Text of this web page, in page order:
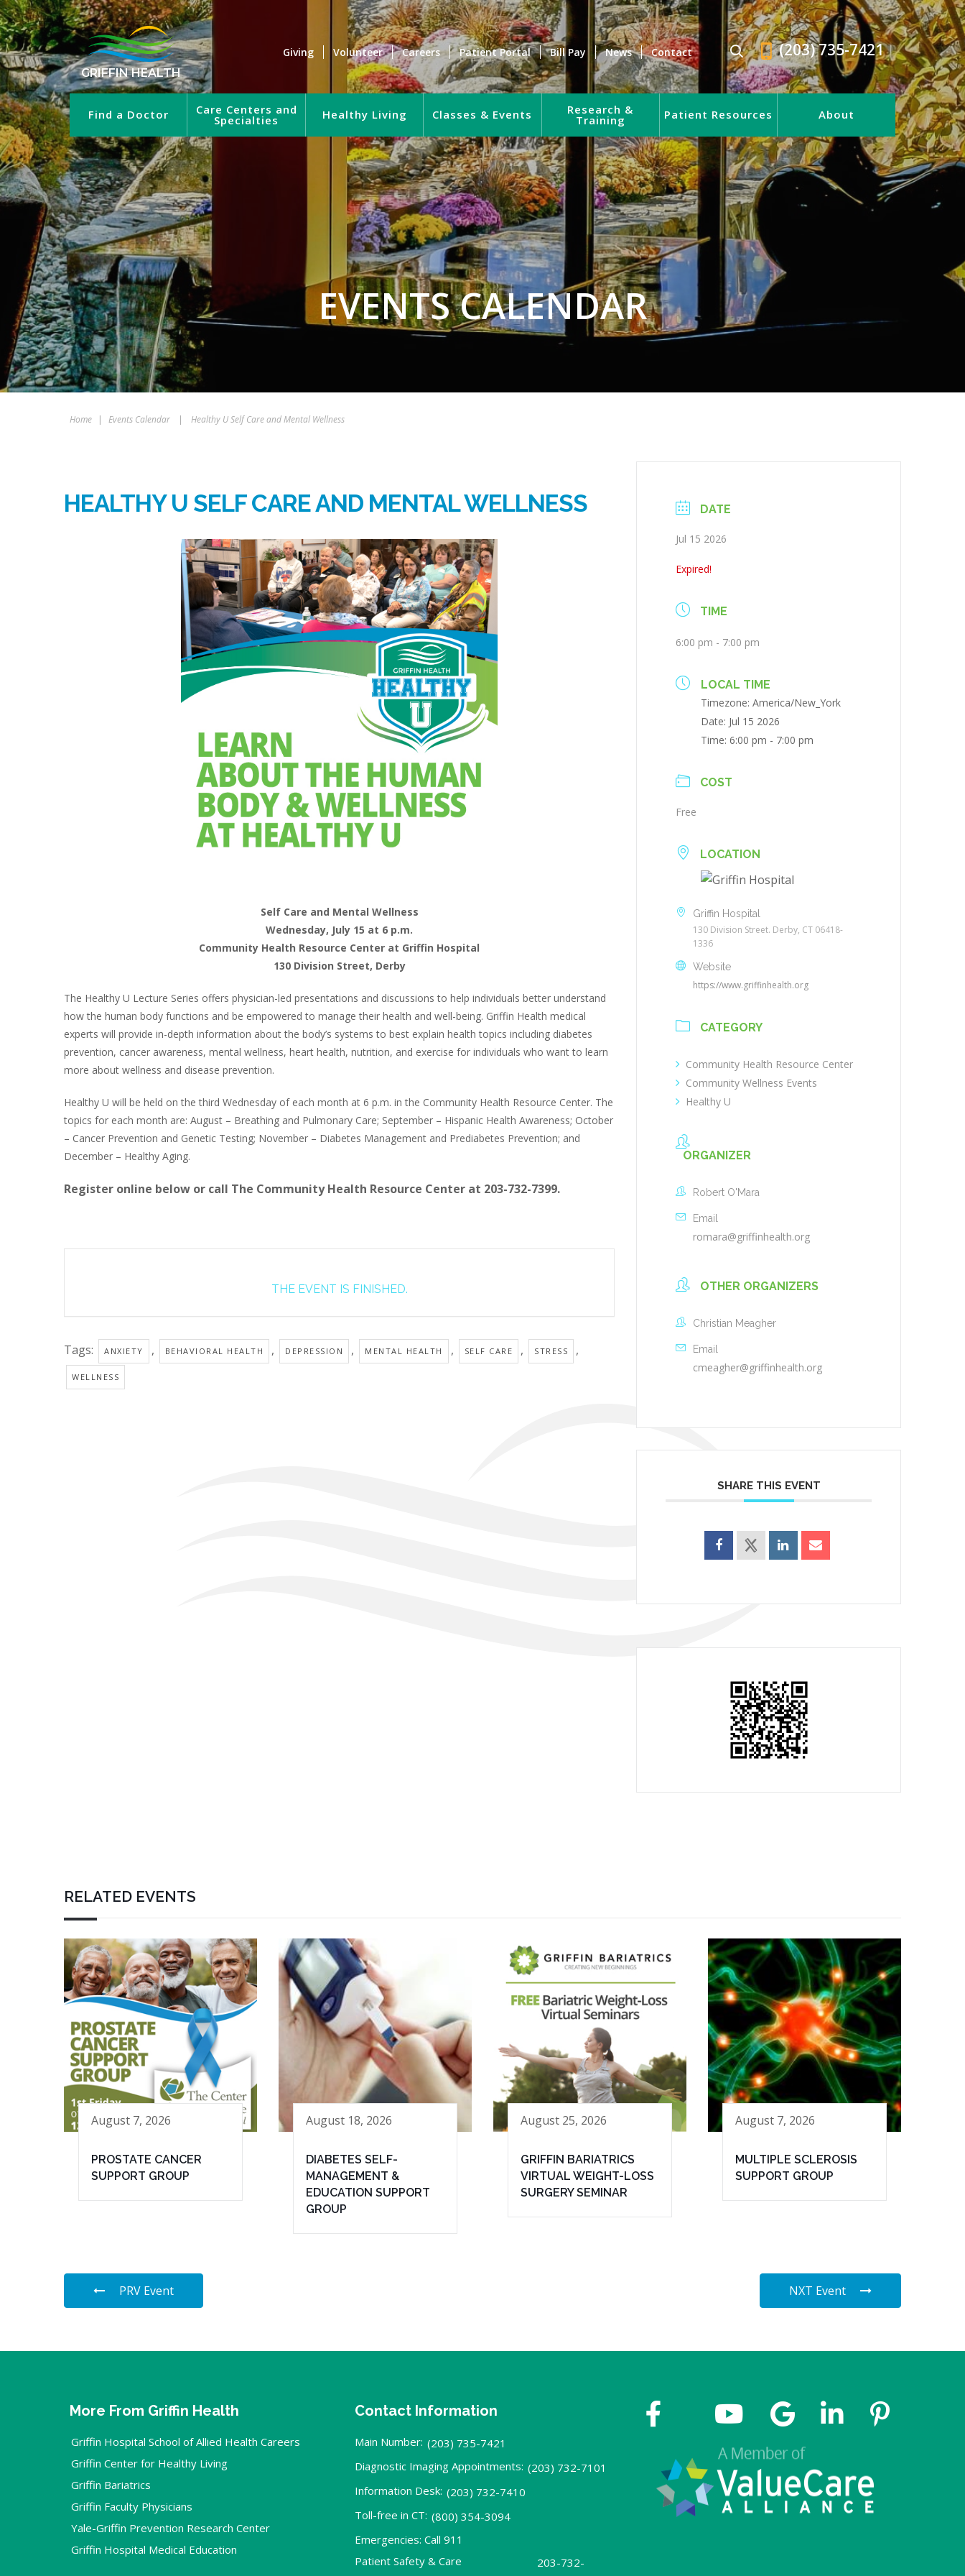
GRIFFIN HEALTH
Giving Volunteer Careers Patient Portal Bill Pay News Contact (203) 735-7421
Find a Doctor Care Centers and
Specialties Healthy Living Classes & Events Research &
Training Patient Resources About
EVENTS CALENDAR
Home | Events Calendar | Healthy U Self Care and Mental Wellness
HEALTHY U SELF CARE AND MENTAL WELLNESS
Self Care and Mental Wellness
Wednesday, July 15 at 6 p.m.
Community Health Resource Center at Griffin Hospital
130 Division Street, Derby
The Healthy U Lecture Series offers physician-led presentations and discussions to help individuals better understand
how the human body functions and be empowered to manage their health and well-being. Griffin Health medical
experts will provide in-depth information about the body’s systems to best explain health topics including diabetes
prevention, cancer awareness, mental wellness, heart health, nutrition, and exercise for individuals who want to learn
more about wellness and disease prevention.
Healthy U will be held on the third Wednesday of each month at 6 p.m. in the Community Health Resource Center. The
topics for each month are: August – Breathing and Pulmonary Care; September – Hispanic Health Awareness; October
– Cancer Prevention and Genetic Testing; November – Diabetes Management and Prediabetes Prevention; and
December – Healthy Aging.
Register online below or call The Community Health Resource Center at 203-732-7399.
THE EVENT IS FINISHED.
Tags: ANXIETY , BEHAVIORAL HEALTH , DEPRESSION , MENTAL HEALTH , SELF CARE , STRESS ,
WELLNESS
DATE
Jul 15 2026
Expired!
TIME
6:00 pm - 7:00 pm
LOCAL TIME
Timezone:America/New_York
Date: Jul 15 2026
Time:6:00 pm - 7:00 pm
COST
Free
LOCATION
Griffin Hospital
130 Division Street. Derby, CT 06418-
1336
Website
https://www.griffinhealth.org
CATEGORY
Community Health Resource Center
Community Wellness Events
Healthy U
ORGANIZER
Robert O'Mara
Email
romara@griffinhealth.org
OTHER ORGANIZERS
Christian Meagher
Email
cmeagher@griffinhealth.org
SHARE THIS EVENT
RELATED EVENTS
August 7, 2026
PROSTATE CANCER
SUPPORT GROUP
August 18, 2026
DIABETES SELF-
MANAGEMENT &
EDUCATION SUPPORT
GROUP
August 25, 2026
GRIFFIN BARIATRICS
VIRTUAL WEIGHT-LOSS
SURGERY SEMINAR
August 7, 2026
MULTIPLE SCLEROSIS
SUPPORT GROUP
PRV Event NXT Event
More From Griffin Health
Griffin Hospital School of Allied Health Careers
Griffin Center for Healthy Living
Griffin Bariatrics
Griffin Faculty Physicians
Yale-Griffin Prevention Research Center
Griffin Hospital Medical Education
Contact Information
Main Number: (203) 735-7421
Diagnostic Imaging Appointments: (203) 732-7101
Information Desk: (203) 732-7410
Toll-free in CT: (800) 354-3094
Emergencies: Call 911
Patient Safety & Care
203-732-